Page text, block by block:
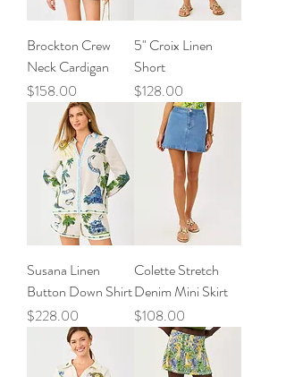
Brockton Crew
Neck Cardigan
Price
$158.00
5" Croix Linen
Short
Price
$128.00
Susana Linen
Button Down Shirt
Price
$228.00
Colette Stretch
Denim Mini Skirt
Price
$108.00